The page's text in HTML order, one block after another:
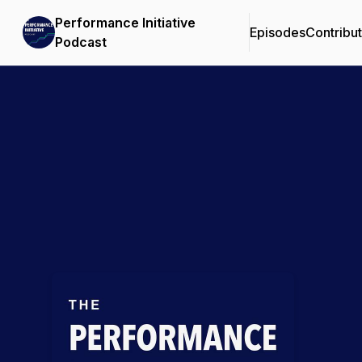
Performance Initiative
Podcast
Episodes